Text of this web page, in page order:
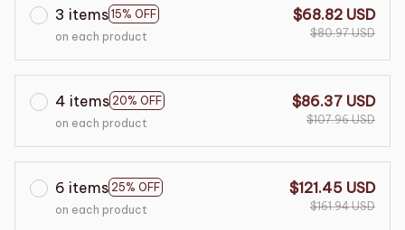
3 items 15% OFF
on each product
$68.82 USD
$80.97 USD
4 items 20% OFF
on each product
$86.37 USD
$107.96 USD
6 items 25% OFF
on each product
$121.45 USD
$161.94 USD